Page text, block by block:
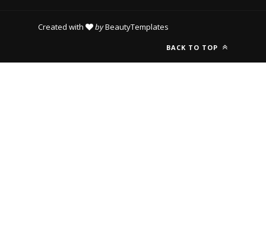
Created with byBeautyTemplates
BACK TO TOP